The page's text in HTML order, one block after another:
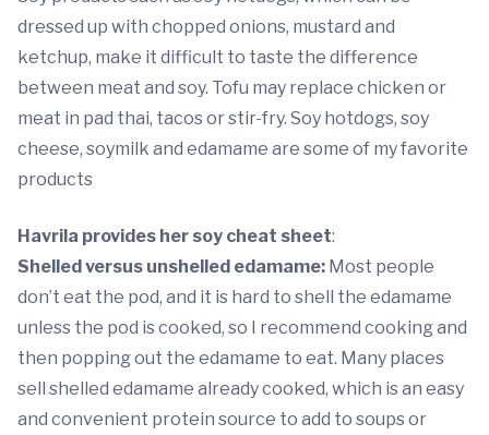
dressed up with chopped onions, mustard and
ketchup, make it difficult to taste the difference
between meat and soy. Tofu may replace chicken or
meat in pad thai, tacos or stir-fry. Soy hotdogs, soy
cheese, soymilk and edamame are some of my favorite
products
Havrila provides her soy cheat sheet:
Shelled versus unshelled edamame: Most people
don’t eat the pod, and it is hard to shell the edamame
unless the pod is cooked, so I recommend cooking and
then popping out the edamame to eat. Many places
sell shelled edamame already cooked, which is an easy
and convenient protein source to add to soups or